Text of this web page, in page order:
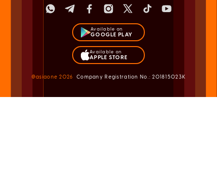
Available on
GOOGLE PLAY
Available on
APPLE STORE
@asiaone2026 Company Registration No.: 201815023K